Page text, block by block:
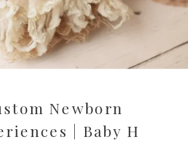
Newborn
| Baby H